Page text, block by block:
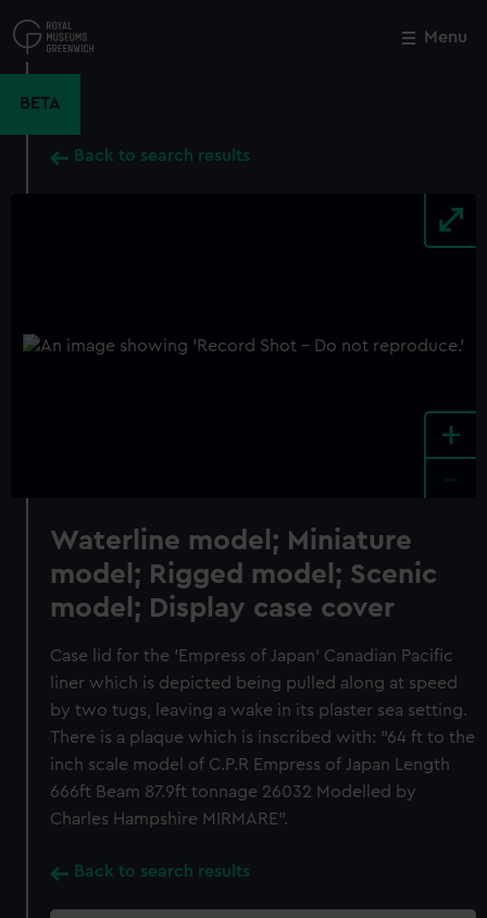
to
main
Menu
BETA
Back to search results
+
Waterline model; Miniature
model; Rigged model; Scenic
model; Display case cover
Case lid for the 'Empress of Japan' Canadian Pacific
liner which is depicted being pulled along at speed
by two tugs, leaving a wake in its plaster sea setting.
There is a plaque which is inscribed with: "64 ft to the
inch scale model of C.P.R Empress of Japan Length
666ft Beam 87.9ft tonnage 26032 Modelled by
Charles Hampshire MIRMARE".
Back to search results
Close